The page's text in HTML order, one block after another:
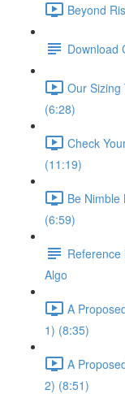
Beyond
Download
Our Sizing
(6:28)
Check
(11:19)
Be
(6:59)
Reference
Algo
A
1) (8:35)
A
2) (8:51)